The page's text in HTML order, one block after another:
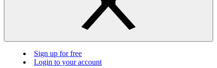
Sign up for free
Login to your account